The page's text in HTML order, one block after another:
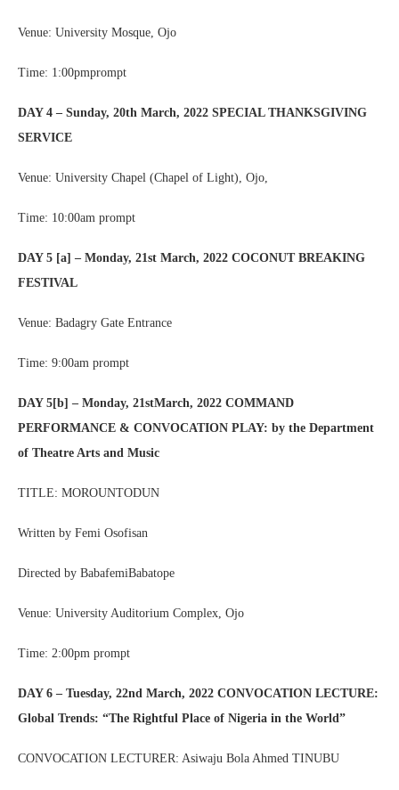
Venue: University Mosque, Ojo
Time: 1:00pmprompt
DAY 4 – Sunday, 20th March, 2022 SPECIAL THANKSGIVING
SERVICE
Venue: University Chapel (Chapel of Light), Ojo,
Time: 10:00am prompt
DAY 5 [a] – Monday, 21st March, 2022 COCONUT BREAKING
FESTIVAL
Venue: Badagry Gate Entrance
Time: 9:00am prompt
DAY 5[b] – Monday, 21stMarch, 2022 COMMAND
PERFORMANCE & CONVOCATION PLAY: by the Department
of Theatre Arts and Music
TITLE: MOROUNTODUN
Written by Femi Osofisan
Directed by BabafemiBabatope
Venue: University Auditorium Complex, Ojo
Time: 2:00pm prompt
DAY 6 – Tuesday, 22nd March, 2022 CONVOCATION LECTURE:
Global Trends: “The Rightful Place of Nigeria in the World”
CONVOCATION LECTURER: Asiwaju Bola Ahmed TINUBU